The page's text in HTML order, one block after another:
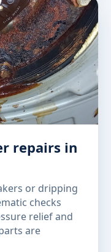
repairs in
or dripping
checks
relief and
are